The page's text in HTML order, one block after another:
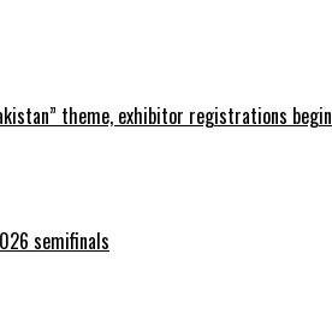
theme, exhibitor registrations begin
semifinals